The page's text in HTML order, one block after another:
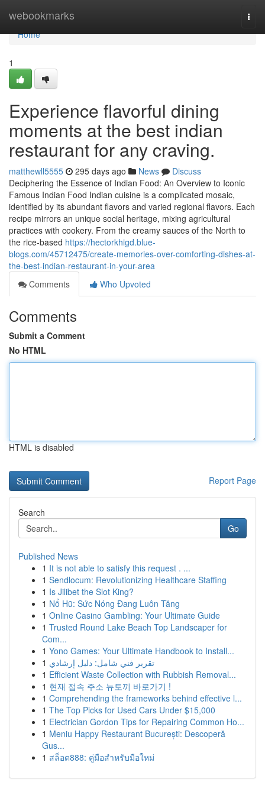
webookmarks
Home
Home
1
Experience flavorful dining
moments at the best indian
restaurant for any craving.
matthewll5555 295 days ago News
Discuss
Deciphering the Essence of Indian Food: An Overview to Iconic
Famous Indian Food Indian cuisine is a complicated mosaic,
identified by its abundant flavors and varied regional flavors. Each
recipe mirrors an unique social heritage, mixing agricultural
practices with cookery. From the creamy sauces of the North to
the rice-based https://hectorkhigd.blue-
blogs.com/45712475/create-memories-over-comforting-dishes-at-
the-best-indian-restaurant-in-your-area
Comments
Who Upvoted
Comments
Submit a Comment
No HTML
HTML is disabled
Report Page
Search
Go
Published News
1 It is not able to satisfy this request . ...
1 Sendlocum: Revolutionizing Healthcare Staffing
1 Is Jilibet the Slot King?
1 Nổ Hũ: Sức Nóng Đang Luôn Tăng
1 Online Casino Gambling: Your Ultimate Guide
1 Trusted Round Lake Beach Top Landscaper for
Com...
1 Yono Games: Your Ultimate Handbook to Install...
1 تقرير فني شامل: دليل إرشادي
1 Efficient Waste Collection with Rubbish Removal...
1 현재 접속 주소 뉴토끼 바로가기 !
1 Comprehending the frameworks behind effective l...
1 The Top Picks for Used Cars Under $15,000
1 Electrician Gordon Tips for Repairing Common Ho...
1 Meniu Happy Restaurant București: Descoperă
Gus...
1 สล็อต888: คู่มือสำหรับมือใหม่